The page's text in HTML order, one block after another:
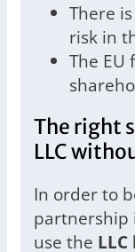
There
risk in
The EU
The right
LLC
In order to
partnership
use the